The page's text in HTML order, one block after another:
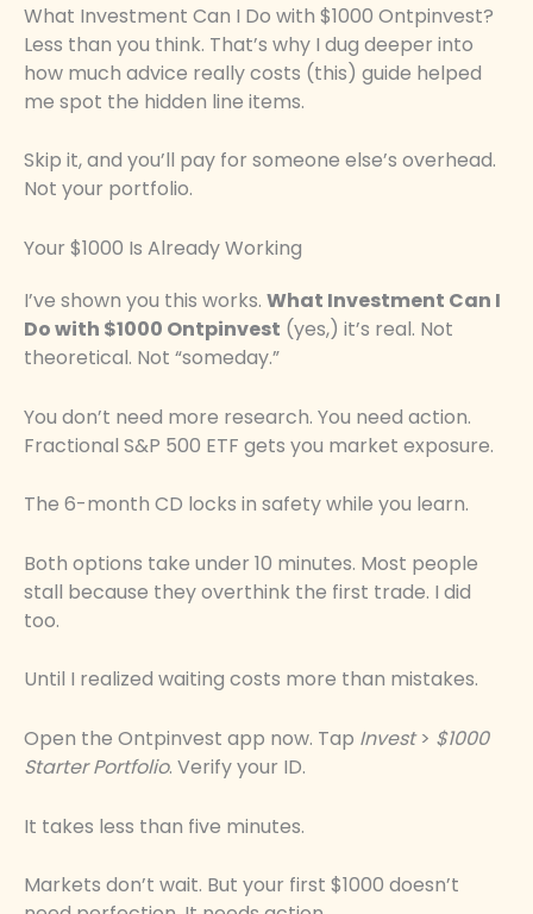
What Investment Can I Do with $1000 Ontpinvest?
Less than you think. That’s why I dug deeper into
how much advice really costs (this) guide helped
me spot the hidden line items.
Skip it, and you’ll pay for someone else’s overhead.
Not your portfolio.
Your $1000 Is Already Working
I’ve shown you this works. What Investment Can I
Do with $1000 Ontpinvest (yes,) it’s real. Not
theoretical. Not “someday.”
You don’t need more research. You need action.
Fractional S&P 500 ETF gets you market exposure.
The 6-month CD locks in safety while you learn.
Both options take under 10 minutes. Most people
stall because they overthink the first trade. I did
too.
Until I realized waiting costs more than mistakes.
Open the Ontpinvest app now. Tap Invest> $1000
Starter Portfolio. Verify your ID.
It takes less than five minutes.
Markets don’t wait. But your first $1000 doesn’t